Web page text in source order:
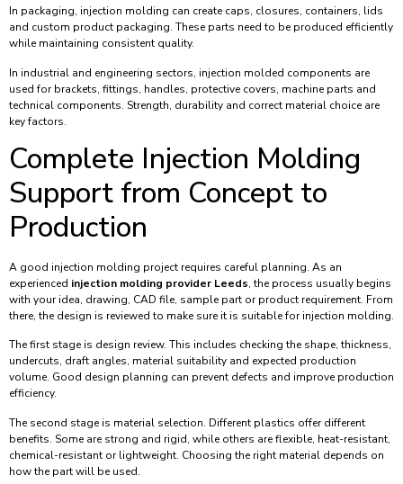
In packaging, injection molding can create caps, closures, containers, lids
and custom product packaging. These parts need to be produced efficiently
while maintaining consistent quality.
In industrial and engineering sectors, injection molded components are
used for brackets, fittings, handles, protective covers, machine parts and
technical components. Strength, durability and correct material choice are
key factors.
Complete Injection Molding
Support from Concept to
Production
A good injection molding project requires careful planning. As an
experienced injection molding provider Leeds, the process usually begins
with your idea, drawing, CAD file, sample part or product requirement. From
there, the design is reviewed to make sure it is suitable for injection molding.
The first stage is design review. This includes checking the shape, thickness,
undercuts, draft angles, material suitability and expected production
volume. Good design planning can prevent defects and improve production
efficiency.
The second stage is material selection. Different plastics offer different
benefits. Some are strong and rigid, while others are flexible, heat-resistant,
chemical-resistant or lightweight. Choosing the right material depends on
how the part will be used.